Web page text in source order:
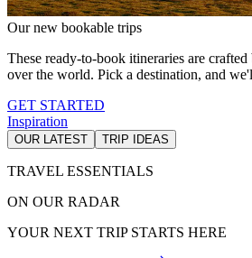
Our new bookable trips
These ready-to-book itineraries are
over the world. Pick a destination, and
GET STARTED
Inspiration
OUR LATEST TRIP IDEAS
TRAVEL ESSENTIALS
ON OUR RADAR
YOUR NEXT TRIP STARTS HERE